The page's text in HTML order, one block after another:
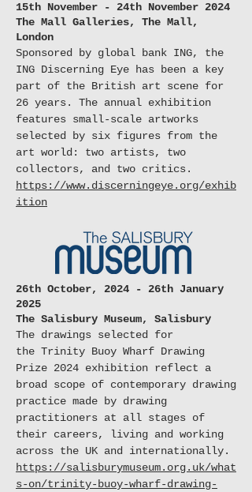
15th November - 24th November 2024
The Mall Galleries, The Mall,
London
Sponsored by global bank ING, the
ING Discerning Eye has been a key
part of the British art scene for
26 years. The annual exhibition
features small-scale artworks
selected by six figures from the
art world: two artists, two
collectors, and two critics.
https://www.discerningeye.org/exhib
ition
26th October, 2024 - 26th January
2025
The Salisbury Museum, Salisbury
The drawings selected for
the Trinity Buoy Wharf Drawing
Prize 2024 exhibition reflect a
broad scope of contemporary drawing
practice made by drawing
practitioners at all stages of
their careers, living and working
across the UK and internationally.
https://salisburymuseum.org.uk/what
s-on/trinity-buoy-wharf-drawing-